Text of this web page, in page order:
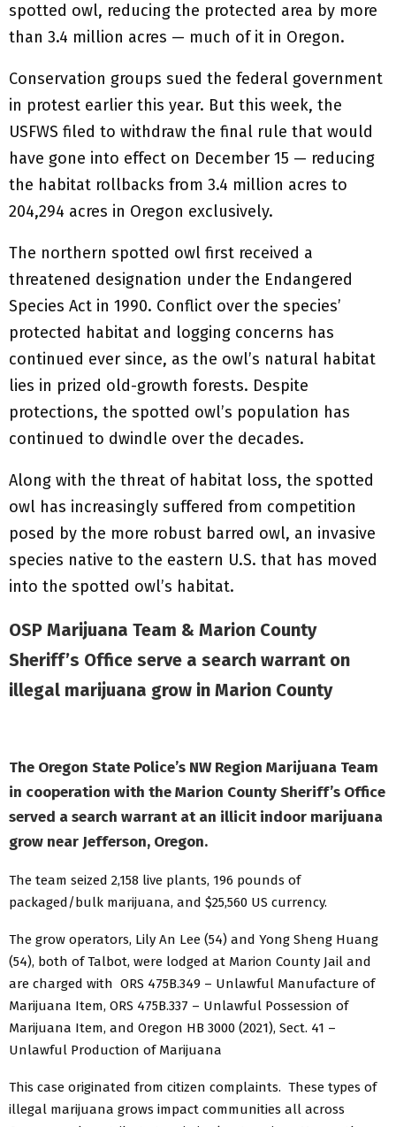
spotted owl, reducing the protected area by more
than 3.4 million acres — much of it in Oregon.
Conservation groups sued the federal government
in protest earlier this year. But this week, the
USFWS filed to withdraw the final rule that would
have gone into effect on December 15 — reducing
the habitat rollbacks from 3.4 million acres to
204,294 acres in Oregon exclusively.
The northern spotted owl first received a
threatened designation under the Endangered
Species Act in 1990. Conflict over the species’
protected habitat and logging concerns has
continued ever since, as the owl’s natural habitat
lies in prized old-growth forests. Despite
protections, the spotted owl’s population has
continued to dwindle over the decades.
Along with the threat of habitat loss, the spotted
owl has increasingly suffered from competition
posed by the more robust barred owl, an invasive
species native to the eastern U.S. that has moved
into the spotted owl’s habitat.
OSP Marijuana Team & Marion County
Sheriff’s Office serve a search warrant on
illegal marijuana grow in Marion County
The Oregon State Police’s NW Region Marijuana Team
in cooperation with the Marion County Sheriff’s Office
served a search warrant at an illicit indoor marijuana
grow near Jefferson, Oregon.
The team seized 2,158 live plants, 196 pounds of
packaged/bulk marijuana, and $25,560 US currency.
The grow operators, Lily An Lee (54) and Yong Sheng Huang
(54), both of Talbot, were lodged at Marion County Jail and
are charged with ORS 475B.349 – Unlawful Manufacture of
Marijuana Item, ORS 475B.337 – Unlawful Possession of
Marijuana Item, and Oregon HB 3000 (2021), Sect. 41 –
Unlawful Production of Marijuana
This case originated from citizen complaints. These types of
illegal marijuana grows impact communities all across